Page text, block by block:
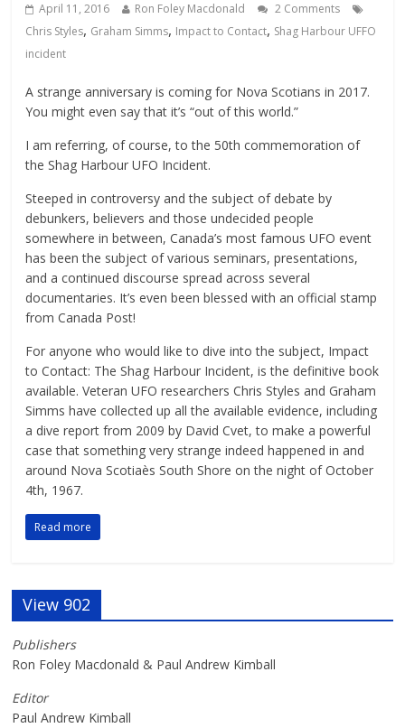
April 11, 2016 Ron Foley Macdonald
2 Comments
Chris Styles, Graham Simms, Impact to Contact, Shag Harbour UFFO
incident
A strange anniversary is coming for Nova Scotians in 2017.
You might even say that it’s “out of this world.”
I am referring, of course, to the 50th commemoration of
the Shag Harbour UFO Incident.
Steeped in controversy and the subject of debate by
debunkers, believers and those undecided people
somewhere in between, Canada’s most famous UFO event
has been the subject of various seminars, presentations,
and a continued discourse spread across several
documentaries. It’s even been blessed with an official stamp
from Canada Post!
For anyone who would like to dive into the subject, Impact
to Contact: The Shag Harbour Incident, is the definitive book
available. Veteran UFO researchers Chris Styles and Graham
Simms have collected up all the available evidence, including
a dive report from 2009 by David Cvet, to make a powerful
case that something very strange indeed happened in and
around Nova Scotiaès South Shore on the night of October
4th, 1967.
Read more
View 902
Publishers
Ron Foley Macdonald & Paul Andrew Kimball
Editor
Paul Andrew Kimball